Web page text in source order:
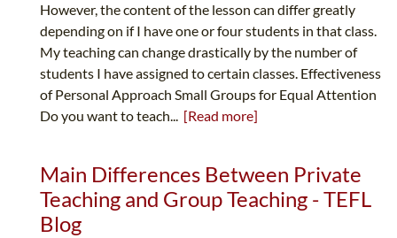
However, the content of the lesson can differ greatly
depending on if I have one or four students in that class.
My teaching can change drastically by the number of
students I have assigned to certain classes. Effectiveness
of Personal Approach Small Groups for Equal Attention
Do you want to teach... [Read more]
Main Differences Between Private
Teaching and Group Teaching - TEFL
Blog